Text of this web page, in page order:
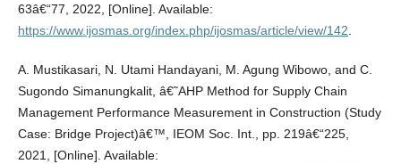
63â€“77, 2022, [Online]. Available:
https://www.ijosmas.org/index.php/ijosmas/article/view/142
A. Mustikasari, N. Utami Handayani, M. Agung Wibowo, and C.
Sugondo Simanungkalit, â€˜AHP Method for Supply Chain
Management Performance Measurement in Construction (Study
Case: Bridge Project)â€™, IEOM Soc. Int., pp. 219â€“225,
2021, [Online]. Available: